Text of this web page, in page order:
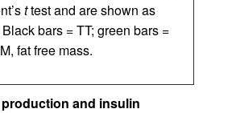
ttest and are shown as
bars = TT; green bars =
fat free mass.
and insulin